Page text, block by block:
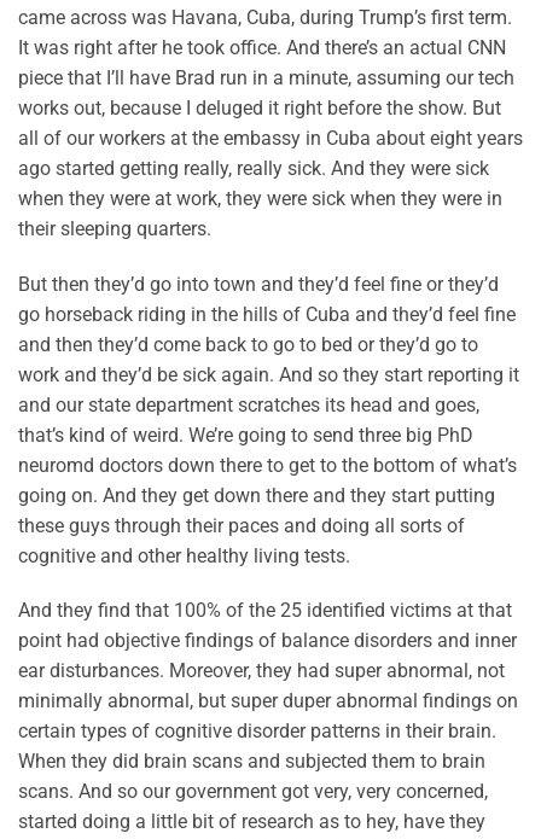
came across was Havana, Cuba, during Trump’s first term.
It was right after he took office. And there’s an actual CNN
piece that I’ll have Brad run in a minute, assuming our tech
works out, because I deluged it right before the show. But
all of our workers at the embassy in Cuba about eight years
ago started getting really, really sick. And they were sick
when they were at work, they were sick when they were in
their sleeping quarters.
But then they’d go into town and they’d feel fine or they’d
go horseback riding in the hills of Cuba and they’d feel fine
and then they’d come back to go to bed or they’d go to
work and they’d be sick again. And so they start reporting it
and our state department scratches its head and goes,
that’s kind of weird. We’re going to send three big PhD
neuromd doctors down there to get to the bottom of what’s
going on. And they get down there and they start putting
these guys through their paces and doing all sorts of
cognitive and other healthy living tests.
And they find that 100% of the 25 identified victims at that
point had objective findings of balance disorders and inner
ear disturbances. Moreover, they had super abnormal, not
minimally abnormal, but super duper abnormal findings on
certain types of cognitive disorder patterns in their brain.
When they did brain scans and subjected them to brain
scans. And so our government got very, very concerned,
started doing a little bit of research as to hey, have they